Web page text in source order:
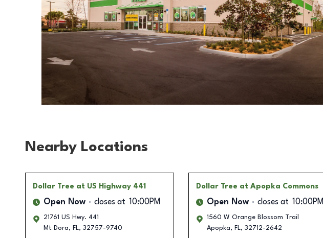
Nearby Locations
Dollar Tree at US Highway 441
Open Now closes at 10:00PM
21761 US Hwy. 441
Mt Dora, FL, 32757-9740
Dollar Tree at Apopka Commons
Open Now closes at 10:00PM
1560 W Orange Blossom Trail
Apopka, FL, 32712-2642